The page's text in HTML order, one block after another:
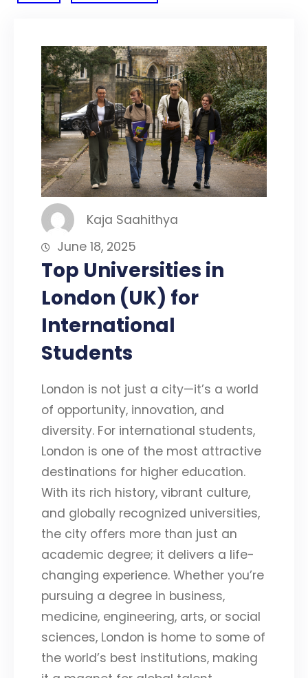
Kaja Saahithya
June 18, 2025
Top Universities in
London (UK) for
International
Students
London is not just a city—it’s a world
of opportunity, innovation, and
diversity. For international students,
London is one of the most attractive
destinations for higher education.
With its rich history, vibrant culture,
and globally recognized universities,
the city offers more than just an
academic degree; it delivers a life-
changing experience. Whether you’re
pursuing a degree in business,
medicine, engineering, arts, or social
sciences, London is home to some of
the world’s best institutions, making